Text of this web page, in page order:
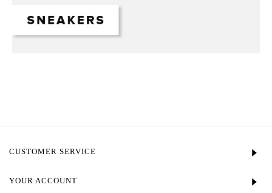
CUSTOMER SERVICE
YOUR ACCOUNT